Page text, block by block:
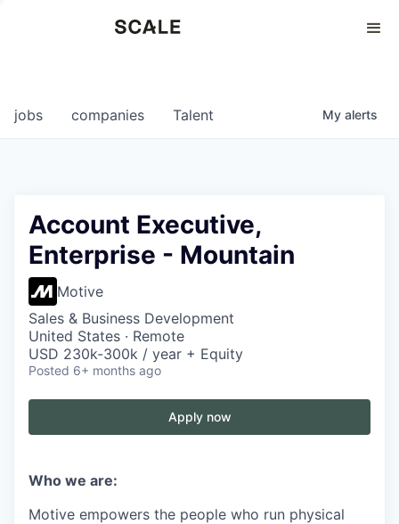
0
jobs companies Talent My alerts
Account Executive,
Enterprise - Mountain
Motive
Sales & Business Development
United States · Remote
USD 230k-300k / year + Equity
Posted 6+ months ago
Apply now
Who we are:
Motive empowers the people who run physical